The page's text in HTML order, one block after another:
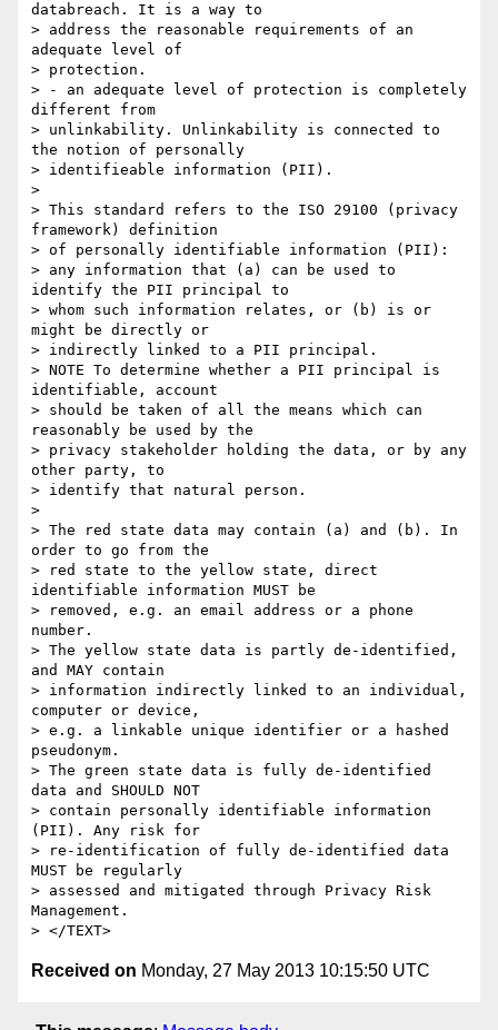
databreach. It is a way to
> address the reasonable requirements of an
adequate level of
> protection.
> - an adequate level of protection is completely
different from
> unlinkability. Unlinkability is connected to
the notion of personally
> identifieable information (PII).
>
> This standard refers to the ISO 29100 (privacy
framework) definition
> of personally identifiable information (PII):
> any information that (a) can be used to
identify the PII principal to
> whom such information relates, or (b) is or
might be directly or
> indirectly linked to a PII principal.
> NOTE To determine whether a PII principal is
identifiable, account
> should be taken of all the means which can
reasonably be used by the
> privacy stakeholder holding the data, or by any
other party, to
> identify that natural person.
>
> The red state data may contain (a) and (b). In
order to go from the
> red state to the yellow state, direct
identifiable information MUST be
> removed, e.g. an email address or a phone
number.
> The yellow state data is partly de-identified,
and MAY contain
> information indirectly linked to an individual,
computer or device,
> e.g. a linkable unique identifier or a hashed
pseudonym.
> The green state data is fully de-identified
data and SHOULD NOT
> contain personally identifiable information
(PII). Any risk for
> re-identification of fully de-identified data
MUST be regularly
> assessed and mitigated through Privacy Risk
Management.
Received on Monday, 27 May 2013 10:15:50 UTC